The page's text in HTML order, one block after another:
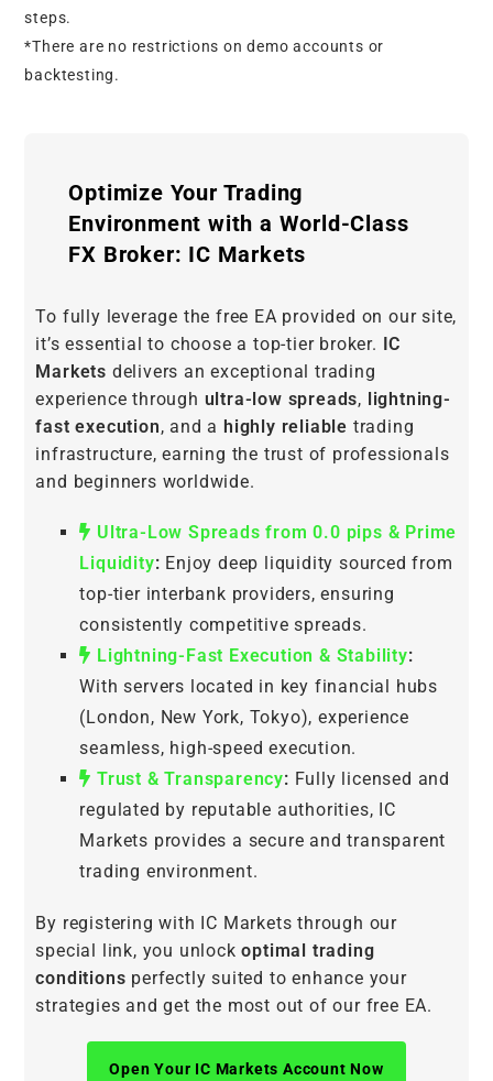
steps.
*There are no restrictions on demo accounts or
backtesting.
Optimize Your Trading
Environment with a World-Class
FX Broker: IC Markets
To fully leverage the free EA provided on our site,
it’s essential to choose a top-tier broker. IC
Markets delivers an exceptional trading
experience through ultra-low spreads, lightning-
fast execution, and a highly reliable trading
infrastructure, earning the trust of professionals
and beginners worldwide.
Ultra-Low Spreads from 0.0 pips & Prime
Liquidity: Enjoy deep liquidity sourced from
top-tier interbank providers, ensuring
consistently competitive spreads.
Lightning-Fast Execution & Stability:
With servers located in key financial hubs
(London, New York, Tokyo), experience
seamless, high-speed execution.
Trust & Transparency: Fully licensed and
regulated by reputable authorities, IC
Markets provides a secure and transparent
trading environment.
By registering with IC Markets through our
special link, you unlockoptimal trading
conditions perfectly suited to enhance your
strategies and get the most out of our free EA.
Open Your IC Markets Account Now